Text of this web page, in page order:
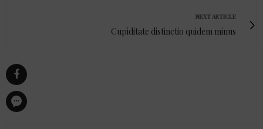
NEXT ARTICLE
Cupiditate distinctio quidem minus